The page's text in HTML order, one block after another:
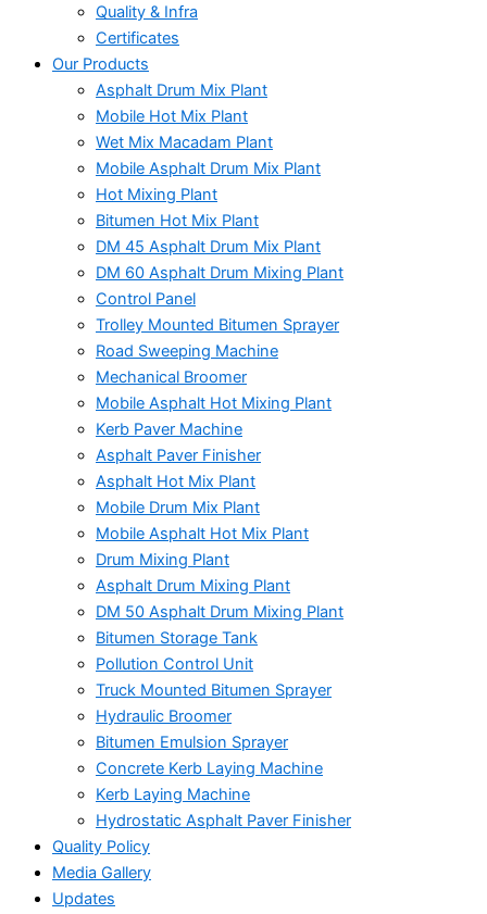
Quality & Infra
Certificates
Our Products
Asphalt Drum Mix Plant
Mobile Hot Mix Plant
Wet Mix Macadam Plant
Mobile Asphalt Drum Mix Plant
Hot Mixing Plant
Bitumen Hot Mix Plant
DM 45 Asphalt Drum Mix Plant
DM 60 Asphalt Drum Mixing Plant
Control Panel
Trolley Mounted Bitumen Sprayer
Road Sweeping Machine
Mechanical Broomer
Mobile Asphalt Hot Mixing Plant
Kerb Paver Machine
Asphalt Paver Finisher
Asphalt Hot Mix Plant
Mobile Drum Mix Plant
Mobile Asphalt Hot Mix Plant
Drum Mixing Plant
Asphalt Drum Mixing Plant
DM 50 Asphalt Drum Mixing Plant
Bitumen Storage Tank
Pollution Control Unit
Truck Mounted Bitumen Sprayer
Hydraulic Broomer
Bitumen Emulsion Sprayer
Concrete Kerb Laying Machine
Kerb Laying Machine
Hydrostatic Asphalt Paver Finisher
Quality Policy
Media Gallery
Updates